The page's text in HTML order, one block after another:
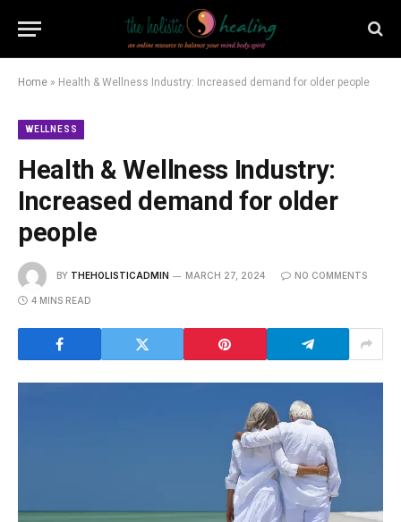
Home » Health & Wellness Industry: Increased demand for older people
WELLNESS
Health & Wellness Industry:
Increased demand for older
people
BY THEHOLISTICADMIN MARCH 27, 2024 NO COMMENTS
4 MINS READ